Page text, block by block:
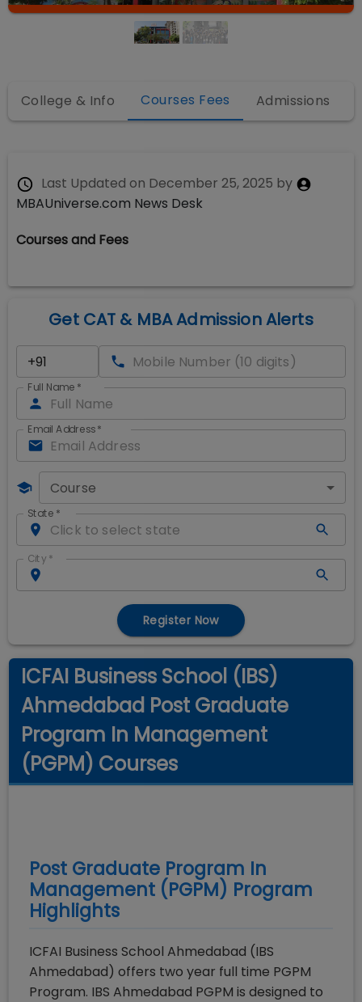
College & Info Courses Fees Admissions
Last Updated on December 25, 2025 by
MBAUniverse.com News Desk
Courses and Fees
Get CAT & MBA Admission Alerts
Full Name *
Email Address*
Course
State *
City *
Register Now
ICFAI Business School (IBS)
Ahmedabad Post Graduate
Program In Management
(PGPM) Courses
Post Graduate Program In
Management (PGPM) Program
Highlights
ICFAI Business School Ahmedabad (IBS
Ahmedabad) offers two year full time PGPM
Program. IBS Ahmedabad PGPM is designed to